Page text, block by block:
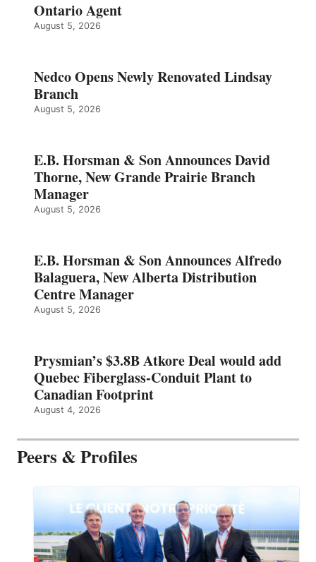
Ontario Agent
August 5, 2026
Nedco Opens Newly Renovated Lindsay
Branch
August 5, 2026
E.B. Horsman & Son Announces David
Thorne, New Grande Prairie Branch
Manager
August 5, 2026
E.B. Horsman & Son Announces Alfredo
Balaguera, New Alberta Distribution
Centre Manager
August 5, 2026
Prysmian’s $3.8B Atkore Deal would add
Quebec Fiberglass-Conduit Plant to
Canadian Footprint
August 4, 2026
Peers & Profiles